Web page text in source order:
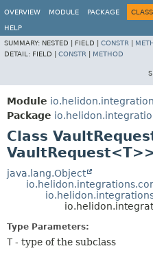
OVERVIEW MODULE PACKAGE CLASS
HELP
SUMMARY: NESTED | FIELD | CONSTR
DETAIL: FIELD | CONSTR METHOD
Module
Package
Class
java.lang.Object
Type Parameters:
T - type of the subclass